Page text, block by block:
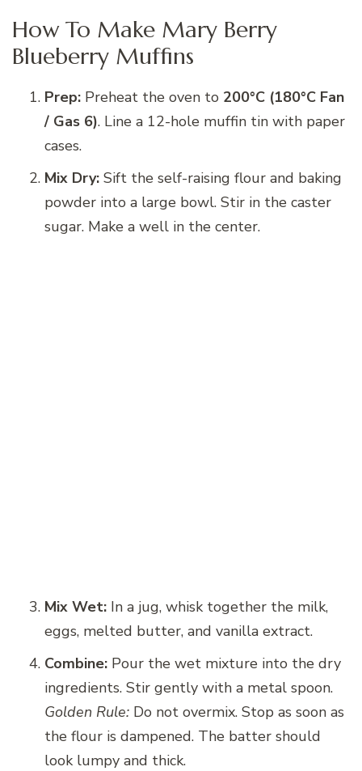
How To Make Mary Berry
Blueberry Muffins
Prep: Preheat the oven to 200°C (180°C Fan
/ Gas 6). Line a 12-hole muffin tin with paper
cases.
Mix Dry: Sift the self-raising flour and baking
powder into a large bowl. Stir in the caster
sugar. Make a well in the center.
Mix Wet: In a jug, whisk together the milk,
eggs, melted butter, and vanilla extract.
Combine: Pour the wet mixture into the dry
ingredients. Stir gently with a metal spoon.
Golden Rule: Do not overmix. Stop as soon as
the flour is dampened. The batter should
look lumpy and thick.